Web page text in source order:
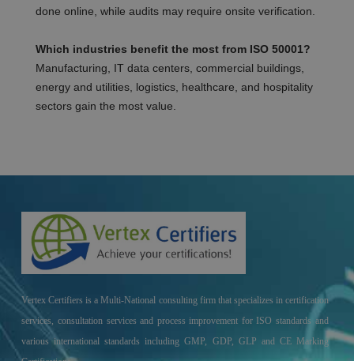
done online, while audits may require onsite verification.
Which industries benefit the most from ISO 50001?
Manufacturing, IT data centers, commercial buildings,
energy and utilities, logistics, healthcare, and hospitality
sectors gain the most value.
Vertex Certifiers is a Multi-National consulting firm that specializes in certification
services, consultation services and process improvement for ISO standards and
various international standards including GMP, GDP, GLP and CE Marking